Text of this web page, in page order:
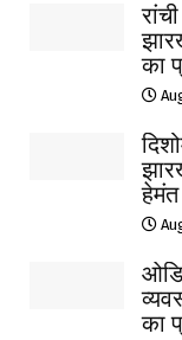
का
हेमंत
का